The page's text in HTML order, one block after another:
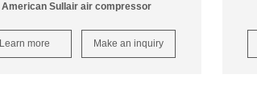
American Sullair air compressor
Learn more Make an inquiry